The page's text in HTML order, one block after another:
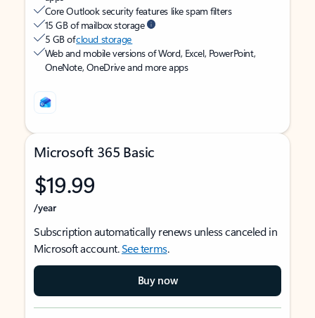
Core Outlook security features like spam filters
15 GB of mailbox storage
5 GB ofcloud storage
Web and mobile versions of Word, Excel, PowerPoint,
OneNote, OneDrive and more apps
Microsoft 365 Basic
$19.99
/year
Subscription automatically renews unless canceled in
Microsoft account.See terms.
Buy now